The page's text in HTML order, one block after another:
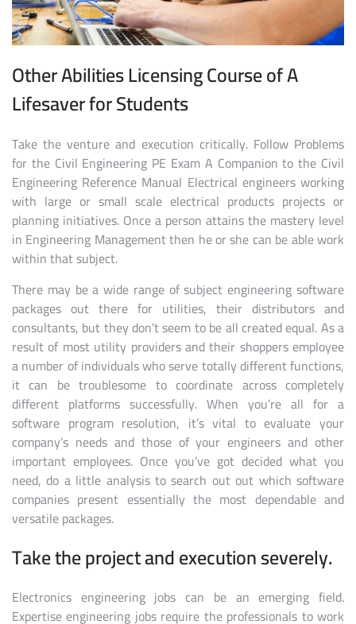
Other Abilities Licensing Course of A
Lifesaver for Students
Take the venture and execution critically. Follow Problems
for the Civil Engineering PE Exam A Companion to the Civil
Engineering Reference Manual Electrical engineers working
with large or small scale electrical products projects or
planning initiatives. Once a person attains the mastery level
in Engineering Management then he or she can be able work
within that subject.
There may be a wide range of subject engineering software
packages out there for utilities, their distributors and
consultants, but they don’t seem to be all created equal. As a
result of most utility providers and their shoppers employee
a number of individuals who serve totally different functions,
it can be troublesome to coordinate across completely
different platforms successfully. When you’re all for a
software program resolution, it’s vital to evaluate your
company’s needs and those of your engineers and other
important employees. Once you’ve got decided what you
need, do a little analysis to search out out which software
companies present essentially the most dependable and
versatile packages.
Take the project and execution severely.
Electronics engineering jobs can be an emerging field.
Expertise engineering jobs require the professionals to work